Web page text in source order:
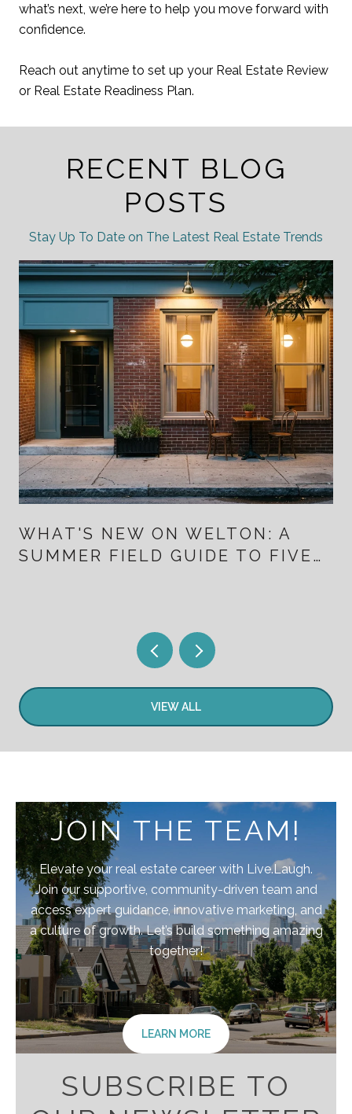
what’s next, we’re here to help you move forward with
confidence.
Reach out anytime to set up your Real Estate Review
or Real Estate Readiness Plan.
RECENT BLOG
POSTS
Stay Up To Date on The Latest Real Estate Trends
WHAT'S NEW ON WELTON: A
SUMMER FIELD GUIDE TO FIVE
VIEW ALL
JOIN THE TEAM!
Elevate your real estate career with Live.Laugh.
Join our supportive, community-driven team and
access expert guidance, innovative marketing, and
a culture of growth. Let’s build something amazing
together!
LEARN MORE
SUBSCRIBE TO